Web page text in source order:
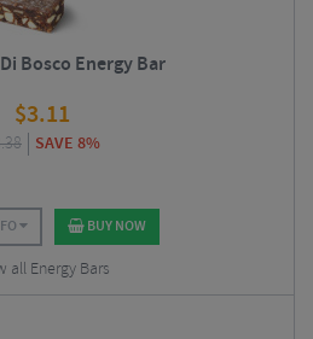
Bosco Energy Bar
$3.11
SAVE 8%
BUY NOW
all Energy Bars